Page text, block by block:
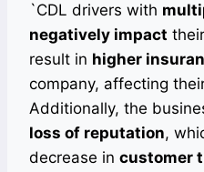
`CDL drivers with
negatively impact
result in higher
company, affecting
Additionally, the
loss of reputation,
decrease in customer